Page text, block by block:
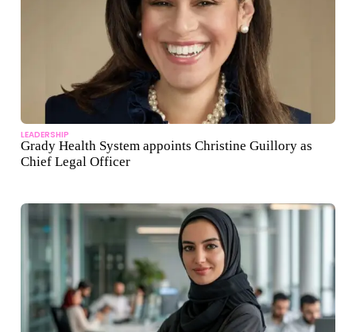
LEADERSHIP
Grady Health System appoints Christine Guillory as
Chief Legal Officer